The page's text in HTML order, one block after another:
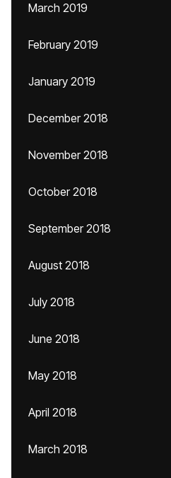
March 2019
February 2019
January 2019
December 2018
November 2018
October 2018
September 2018
August 2018
July 2018
June 2018
May 2018
April 2018
March 2018